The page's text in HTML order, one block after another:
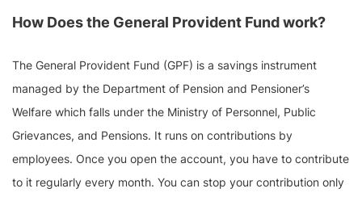
How Does the General Provident Fund work?
The General Provident Fund (GPF) is a savings instrument
managed by the Department of Pension and Pensioner’s
Welfare which falls under the Ministry of Personnel, Public
Grievances, and Pensions. It runs on contributions by
employees. Once you open the account, you have to contribute
to it regularly every month. You can stop your contribution only